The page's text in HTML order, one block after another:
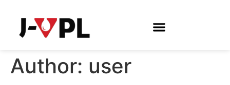
Author: user